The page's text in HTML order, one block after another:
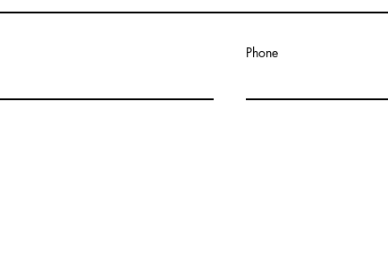
Phone